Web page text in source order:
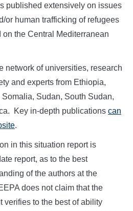
published extensively on issues
or human trafficking of refugees
on the Central Mediterranean
network of universities, research
and experts from Ethiopia,
Sudan, South Sudan,
Key in-depth publications can
.
in this situation report is
report, as to the best
of the authors at the
does not claim that the
verifies to the best of ability